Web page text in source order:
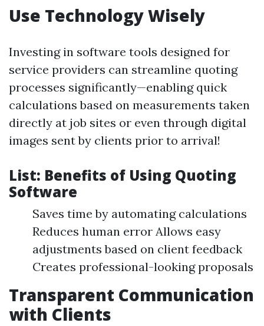
Use Technology Wisely
Investing in software tools designed for
service providers can streamline quoting
processes significantly—enabling quick
calculations based on measurements taken
directly at job sites or even through digital
images sent by clients prior to arrival!
List: Benefits of Using Quoting
Software
Saves time by automating calculations
Reduces human error Allows easy
adjustments based on client feedback
Creates professional-looking proposals
Transparent Communication
with Clients